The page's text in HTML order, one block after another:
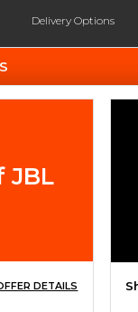
Delivery Options
Payments Accepted
Returns
New Students and
JBL
DETAILS